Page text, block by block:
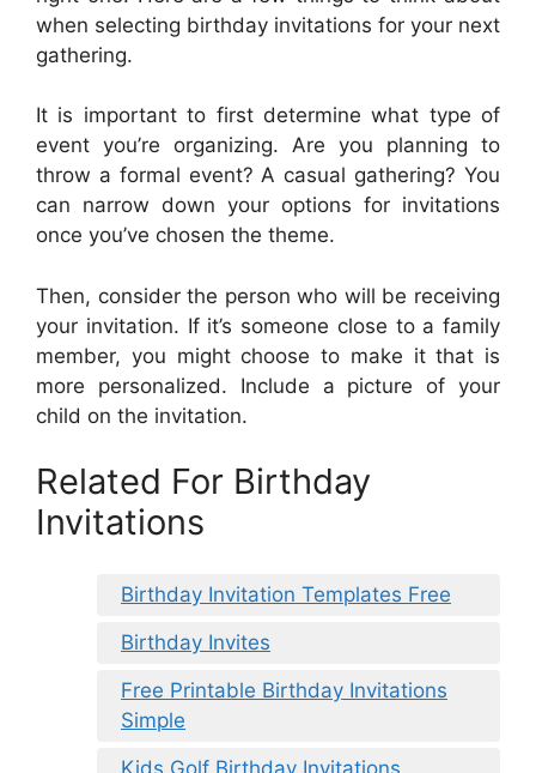
when selecting birthday invitations for your next
gathering.
It is important to first determine what type of
event you’re organizing. Are you planning to
throw a formal event? A casual gathering? You
can narrow down your options for invitations
once you’ve chosen the theme.
Then, consider the person who will be receiving
your invitation. If it’s someone close to a family
member, you might choose to make it that is
more personalized. Include a picture of your
child on the invitation.
Related For Birthday
Invitations
Birthday Invitation Templates Free
Birthday Invites
Free Printable Birthday Invitations
Simple
Kids Golf Birthday Invitations